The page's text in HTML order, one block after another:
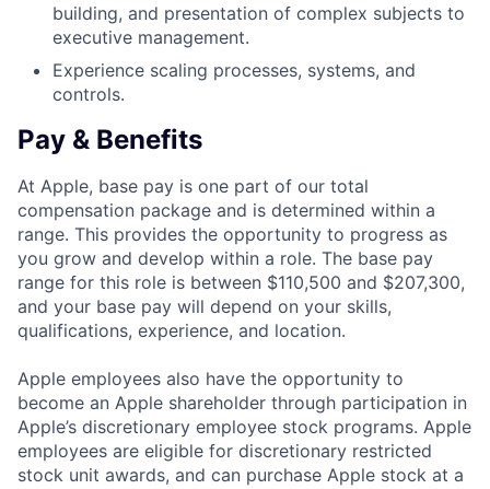
building, and presentation of complex subjects to
executive management.
Experience scaling processes, systems, and
controls.
Pay & Benefits
At Apple, base pay is one part of our total
compensation package and is determined within a
range. This provides the opportunity to progress as
you grow and develop within a role. The base pay
range for this role is between $110,500 and $207,300,
and your base pay will depend on your skills,
qualifications, experience, and location.
Apple employees also have the opportunity to
become an Apple shareholder through participation in
Apple’s discretionary employee stock programs. Apple
employees are eligible for discretionary restricted
stock unit awards, and can purchase Apple stock at a